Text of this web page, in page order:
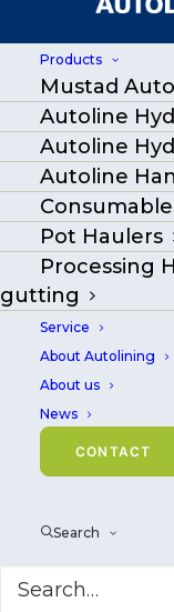
Products
Mustad
Autoline
Autoline
Autoline
Pot Haulers
Processing
gutting
Service
About Autolining
About us
News
CONTACT
Search